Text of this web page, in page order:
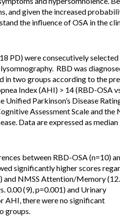
and given the increased
the influence of OSA in the
PD) were consecutively
RBD was
in two groups according to the
Index (AHI) > 14 (RBD-OSA
Parkinson’s Disease
Assessment Scale and the
Data are expressed as median
between RBD-OSA (n=10)
significantly higher scores
and NMSS Attention/Memory
0.00 (9), p=0.001) and Urinary
AHI, there were no significant
groups.